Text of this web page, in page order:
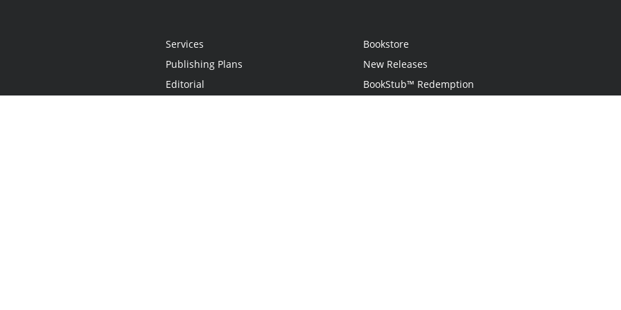
Services
Publishing Plans
Editorial
Bookstore
New Releases
BookStub™ Redemption